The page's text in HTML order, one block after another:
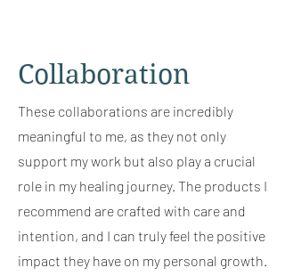
Collaboration
These collaborations are incredibly
meaningful to me, as they not only
support my work but also play a crucial
role in my healing journey. The products I
recommend are crafted with care and
intention, and I can truly feel the positive
impact they have on my personal growth.